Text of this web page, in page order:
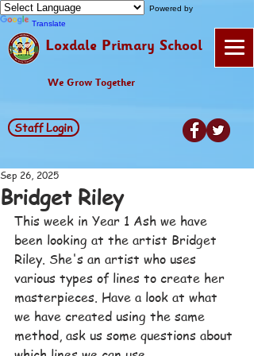
Powered by
Translate
Loxdale Primary School
We Grow Together
Staff Login
Bridget Riley
Sep 26, 2025
This week in Year 1 Ash we have
been looking at the artist Bridget
Riley. She's an artist who uses
various types of lines to create her
masterpieces. Have a look at what
we have created using the same
method, ask us some questions about